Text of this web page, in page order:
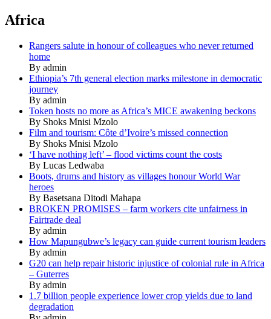
Africa
Rangers salute in honour of colleagues who never returned
home
By admin
Ethiopia’s 7th general election marks milestone in democratic
journey
By admin
Token hosts no more as Africa’s MICE awakening beckons
By Shoks Mnisi Mzolo
Film and tourism: Côte d’Ivoire’s missed connection
By Shoks Mnisi Mzolo
‘I have nothing left’ – flood victims count the costs
By Lucas Ledwaba
Boots, drums and history as villages honour World War
heroes
By Basetsana Ditodi Mahapa
BROKEN PROMISES – farm workers cite unfairness in
Fairtrade deal
By admin
How Mapungubwe’s legacy can guide current tourism leaders
By admin
G20 can help repair historic injustice of colonial rule in Africa
– Guterres
By admin
1.7 billion people experience lower crop yields due to land
degradation